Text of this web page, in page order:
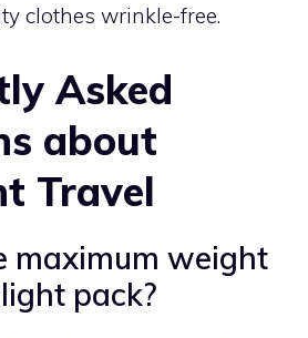
clothes wrinkle-free.
Asked
about
Travel
maximum weight
pack?